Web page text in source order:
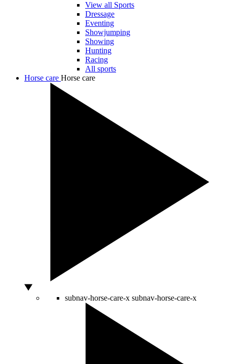
View all Sports
Dressage
Eventing
Showjumping
Showing
Hunting
Racing
All sports
Horse care Horse care
subnav-horse-care-x subnav-horse-care-x